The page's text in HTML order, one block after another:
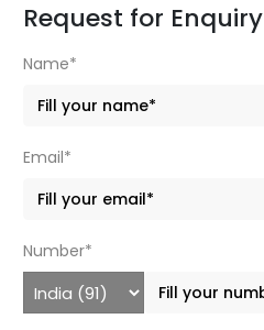
Request for Enquiry
Name*
Email*
Number*